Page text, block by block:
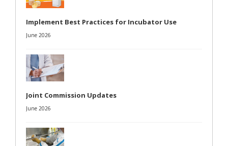
Implement Best Practices for Incubator Use
June 2026
Joint Commission Updates
June 2026